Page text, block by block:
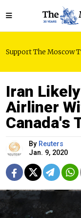
Support The Moscow
Iran
Airliner
Canada's
By Reuters
Jan. 9, 2020